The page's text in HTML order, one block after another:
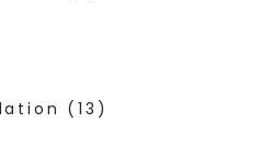
(13)